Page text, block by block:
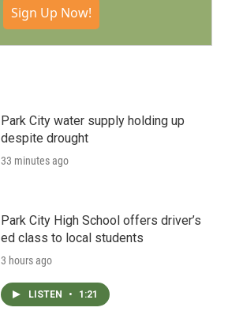
Sign Up Now!
Park City water supply holding up
despite drought
33 minutes ago
Park City High School offers driver’s
ed class to local students
3 hours ago
LISTEN • 1:21